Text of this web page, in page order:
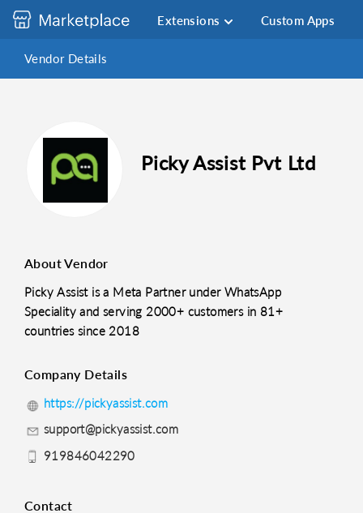
Extensions Custom Apps
Vendor Details
Picky Assist Pvt Ltd
About Vendor
Picky Assist is a Meta Partner under WhatsApp
Speciality and serving 2000+ customers in 81+
countries since 2018
Company Details
https://pickyassist.com
support@pickyassist.com
919846042290
Contact